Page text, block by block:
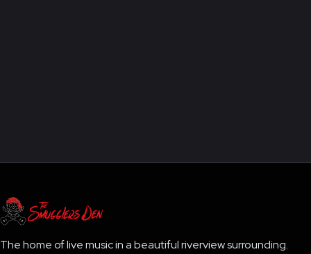
The home of live music in a beautiful riverview surrounding.